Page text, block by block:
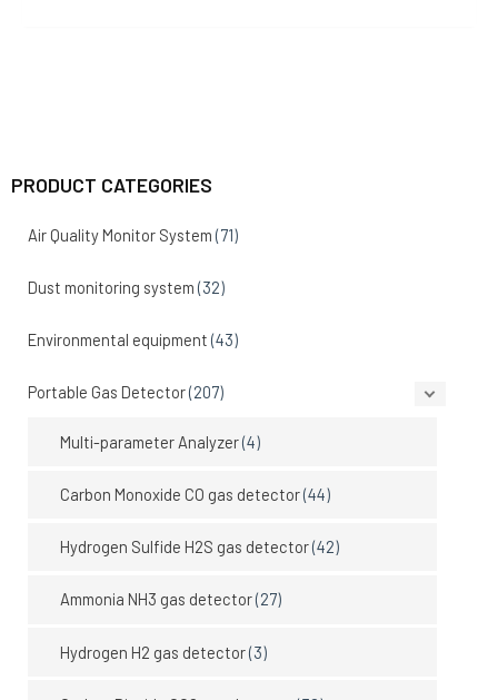
PRODUCT CATEGORIES
Air Quality Monitor System (71)
Dust monitoring system (32)
Environmental equipment (43)
Portable Gas Detector(207)
Multi-parameter Analyzer(4)
Carbon Monoxide CO gas detector(44)
Hydrogen Sulfide H2S gas detector(42)
Ammonia NH3 gas detector(27)
Hydrogen H2 gas detector(3)